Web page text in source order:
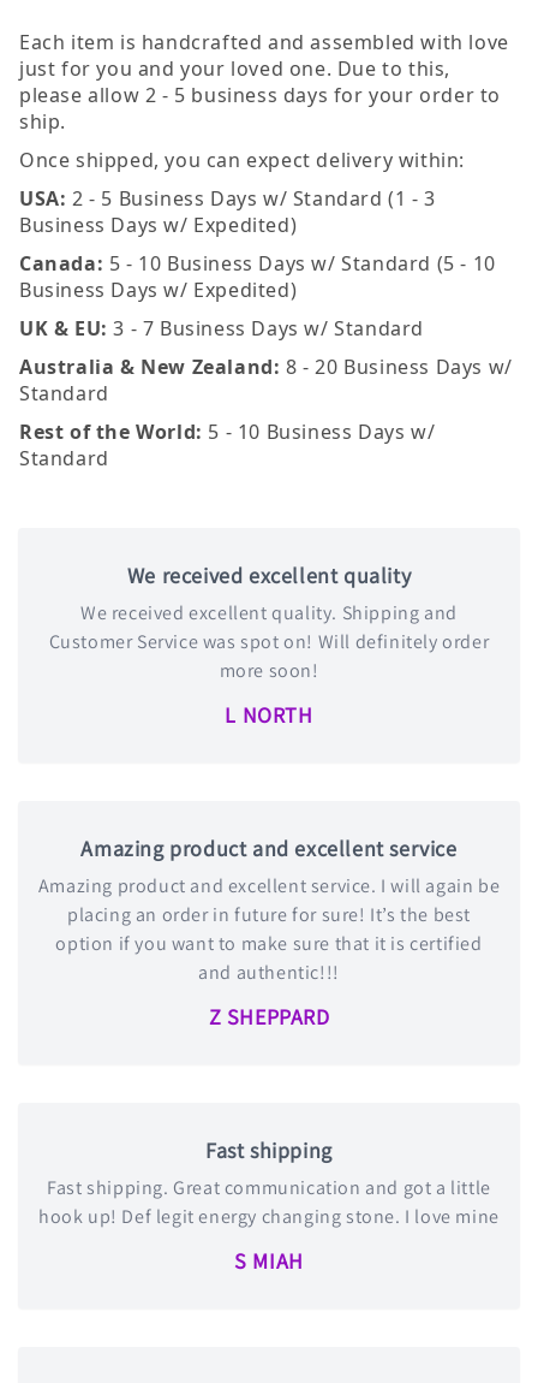
Each item is handcrafted and assembled with love
just for you and your loved one. Due to this,
please allow 2 - 5 business days for your order to
ship.
Once shipped, you can expect delivery within:
USA: 2 - 5 Business Days w/ Standard (1 - 3
Business Days w/ Expedited)
Canada: 5 - 10 Business Days w/ Standard (5 - 10
Business Days w/ Expedited)
UK & EU: 3 - 7 Business Days w/ Standard
Australia & New Zealand: 8 - 20 Business Days w/
Standard
Rest of the World: 5 - 10 Business Days w/
Standard
We received excellent quality
We received excellent quality. Shipping and
Customer Service was spot on! Will definitely order
more soon!
L NORTH
Amazing product and excellent service
Amazing product and excellent service. I will again be
placing an order in future for sure! It’s the best
option if you want to make sure that it is certified
and authentic!!!
Z SHEPPARD
Fast shipping
Fast shipping. Great communication and got a little
hook up! Def legit energy changing stone. I love mine
S MIAH